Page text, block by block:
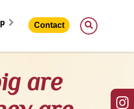
Contact
are